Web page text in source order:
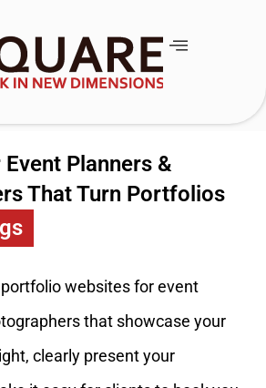
Planners &
That Turn Portfolios
websites for event
that showcase your
clearly present your